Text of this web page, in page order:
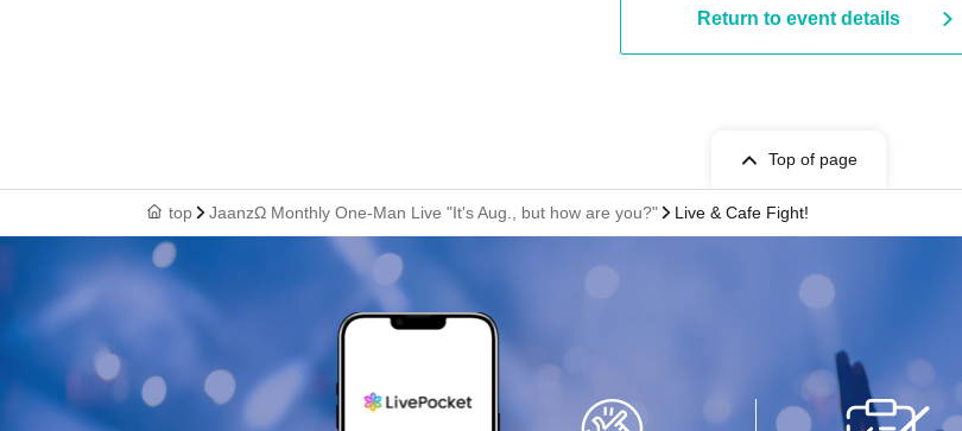
Return to event details
Top of page
top JaanzΩ Monthly One-Man Live "It's Aug., but how are you?" Live & Cafe Fight!